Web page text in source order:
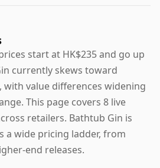
start at HK$235 and go up
currently skews toward
value differences widening
This page covers 8 live
retailers. Bathtub Gin is
a wide pricing ladder, from
end releases.